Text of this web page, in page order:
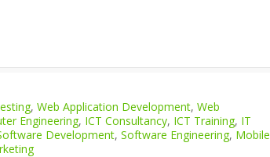
, Web Application Development, Web
Engineering, ICT Consultancy, ICT Training, IT
Development, Software Engineering, Mobile